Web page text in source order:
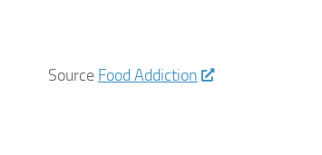
Source Food Addiction